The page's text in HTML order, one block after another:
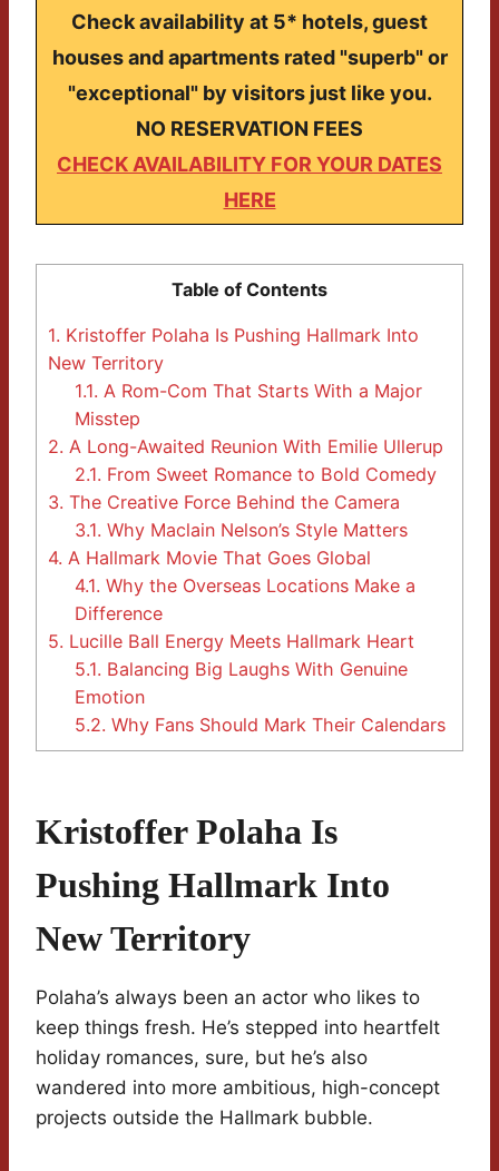
Check availability at 5* hotels, guest
houses and apartments rated "superb" or
"exceptional" by visitors just like you.
NO RESERVATION FEES
CHECK AVAILABILITY FOR YOUR DATES
HERE
Table of Contents
1. Kristoffer Polaha Is Pushing Hallmark Into
New Territory
1.1. A Rom-Com That Starts With a Major
Misstep
2. A Long-Awaited Reunion With Emilie Ullerup
2.1. From Sweet Romance to Bold Comedy
3. The Creative Force Behind the Camera
3.1. Why Maclain Nelson’s Style Matters
4. A Hallmark Movie That Goes Global
4.1. Why the Overseas Locations Make a
Difference
5. Lucille Ball Energy Meets Hallmark Heart
5.1. Balancing Big Laughs With Genuine
Emotion
5.2. Why Fans Should Mark Their Calendars
Kristoffer Polaha Is
Pushing Hallmark Into
New Territory
Polaha’s always been an actor who likes to
keep things fresh. He’s stepped into heartfelt
holiday romances, sure, but he’s also
wandered into more ambitious, high-concept
projects outside the Hallmark bubble.